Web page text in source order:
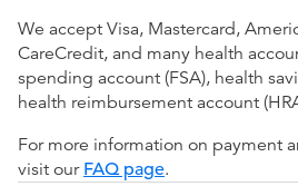
We accept Visa, Mastercard,
CareCredit, and many health
spending account (FSA), health
health reimbursement account
For more information on payment
visit our FAQ page.